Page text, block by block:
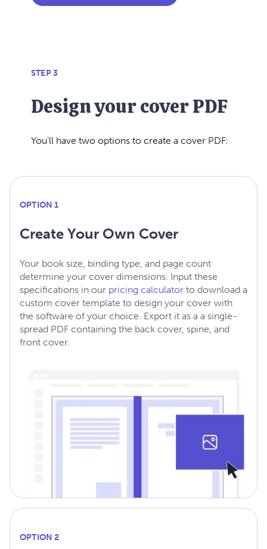
STEP 3
Design your cover PDF
You’ll have two options to create a cover PDF:
OPTION 1
Create Your Own Cover
Your book size, binding type, and page count
determine your cover dimensions. Input these
specifications in our pricing calculator to download a
custom cover template to design your cover with
the software of your choice. Export it as a a single-
spread PDF containing the back cover, spine, and
front cover.
OPTION 2